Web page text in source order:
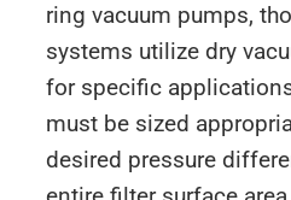
ring vacuum pumps,
systems utilize dry
for specific
must be sized
desired pressure